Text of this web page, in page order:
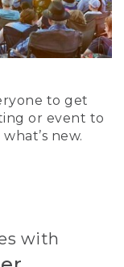
to get
or event to
new.
with